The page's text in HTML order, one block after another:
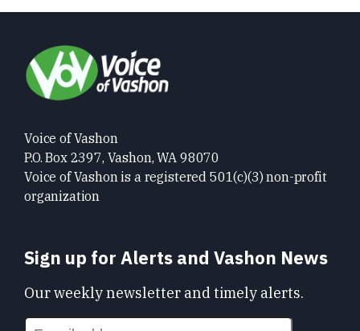
Voice of Vashon
P.O. Box 2397, Vashon, WA 98070
Voice of Vashon is a registered 501(c)(3) non-profit
organization
Sign up for Alerts and Vashon News
Our weekly newsletter and timely alerts.